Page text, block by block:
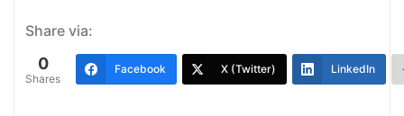
Share via:
0
Shares
Facebook X (Twitter) LinkedIn